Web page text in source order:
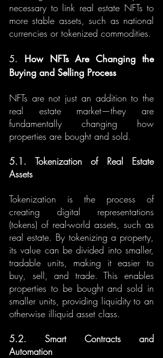
necessary to link real estate NFTs to
more stable assets, such as national
currencies or tokenized commodities.
5. How NFTs Are Changing the
Buying and Selling Process
NFTs are not just an addition to the
real estate market—they are
fundamentally changing how
properties are bought and sold.
5.1. Tokenization of Real Estate
Assets
Tokenization is the process of
creating digital representations
(tokens) of real-world assets, such as
real estate. By tokenizing a property,
its value can be divided into smaller,
tradable units, making it easier to
buy, sell, and trade. This enables
properties to be bought and sold in
smaller units, providing liquidity to an
otherwise illiquid asset class.
5.2. Smart Contracts and
Automation